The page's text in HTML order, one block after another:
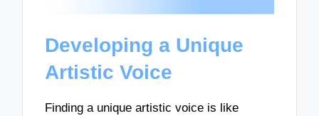
Developing a Unique
Artistic Voice
Finding a unique artistic voice is like